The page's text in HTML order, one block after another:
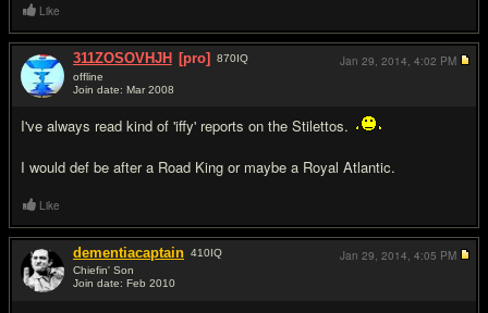
Like
311ZOSOVHJH [pro] 870IQ
offline
Join date: Mar 2008
I've always read kind of 'iffy' reports on the Stilettos.
I would def be after a Road King or maybe a Royal Atlantic.
Jan 29, 2014, 4:02 PM
Like
dementiacaptain 410IQ
Chiefin' Son
Join date: Feb 2010
Jan 29, 2014, 4:05 PM